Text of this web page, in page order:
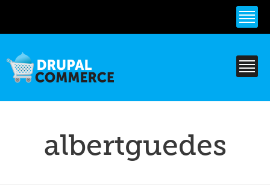
content
albertguedes